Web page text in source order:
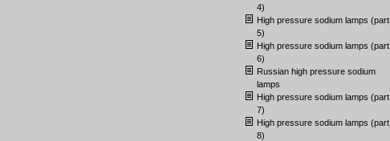
4)
High pressure sodium lamps (part
5)
High pressure sodium lamps (part
6)
Russian high pressure sodium
lamps
High pressure sodium lamps (part
7)
High pressure sodium lamps (part
8)